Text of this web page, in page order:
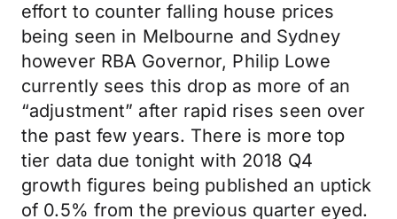
effort to counter falling house prices
being seen in Melbourne and Sydney
however RBA Governor, Philip Lowe
currently sees this drop as more of an
“adjustment” after rapid rises seen over
the past few years. There is more top
tier data due tonight with 2018 Q4
growth figures being published an uptick
of 0.5% from the previous quarter eyed.